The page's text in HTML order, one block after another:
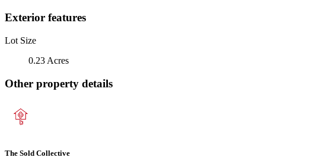
Exterior features
Lot Size
0.23 Acres
Other property details
The Sold Collective